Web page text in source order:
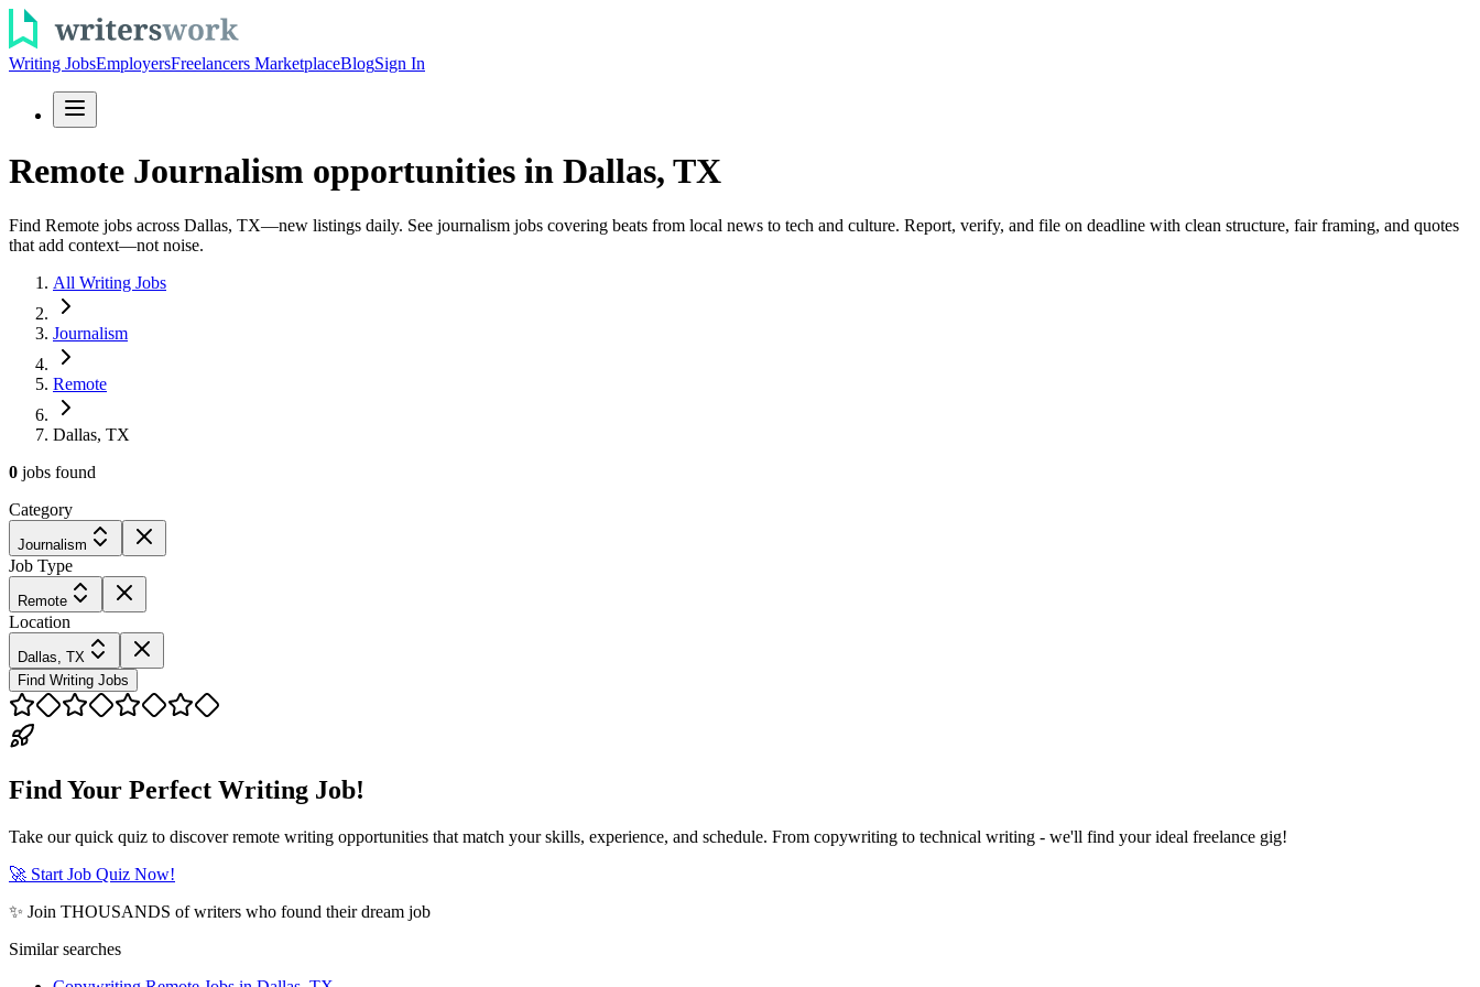
Writing JobsEmployersFreelancers MarketplaceBlogSign In
Remote Journalism opportunities in Dallas, TX
Find Remote jobs across Dallas, TX—new listings daily. See journalism jobs covering beats from local news to tech and culture. Report, verify, and file on deadline with clean structure, fair framing, and quotes
that add context—not noise.
All Writing Jobs
Journalism
Remote
Dallas, TX
0 jobs found
Category
Journalism
Job Type
Remote
Location
Dallas, TX
Find Writing Jobs
Find Your Perfect Writing Job!
Take our quick quiz to discover remote writing opportunities that match your skills, experience, and schedule. From copywriting to technical writing - we'll find your ideal freelance gig!
🚀 Start Job Quiz Now!
✨ Join THOUSANDS of writers who found their dream job
Similar searches